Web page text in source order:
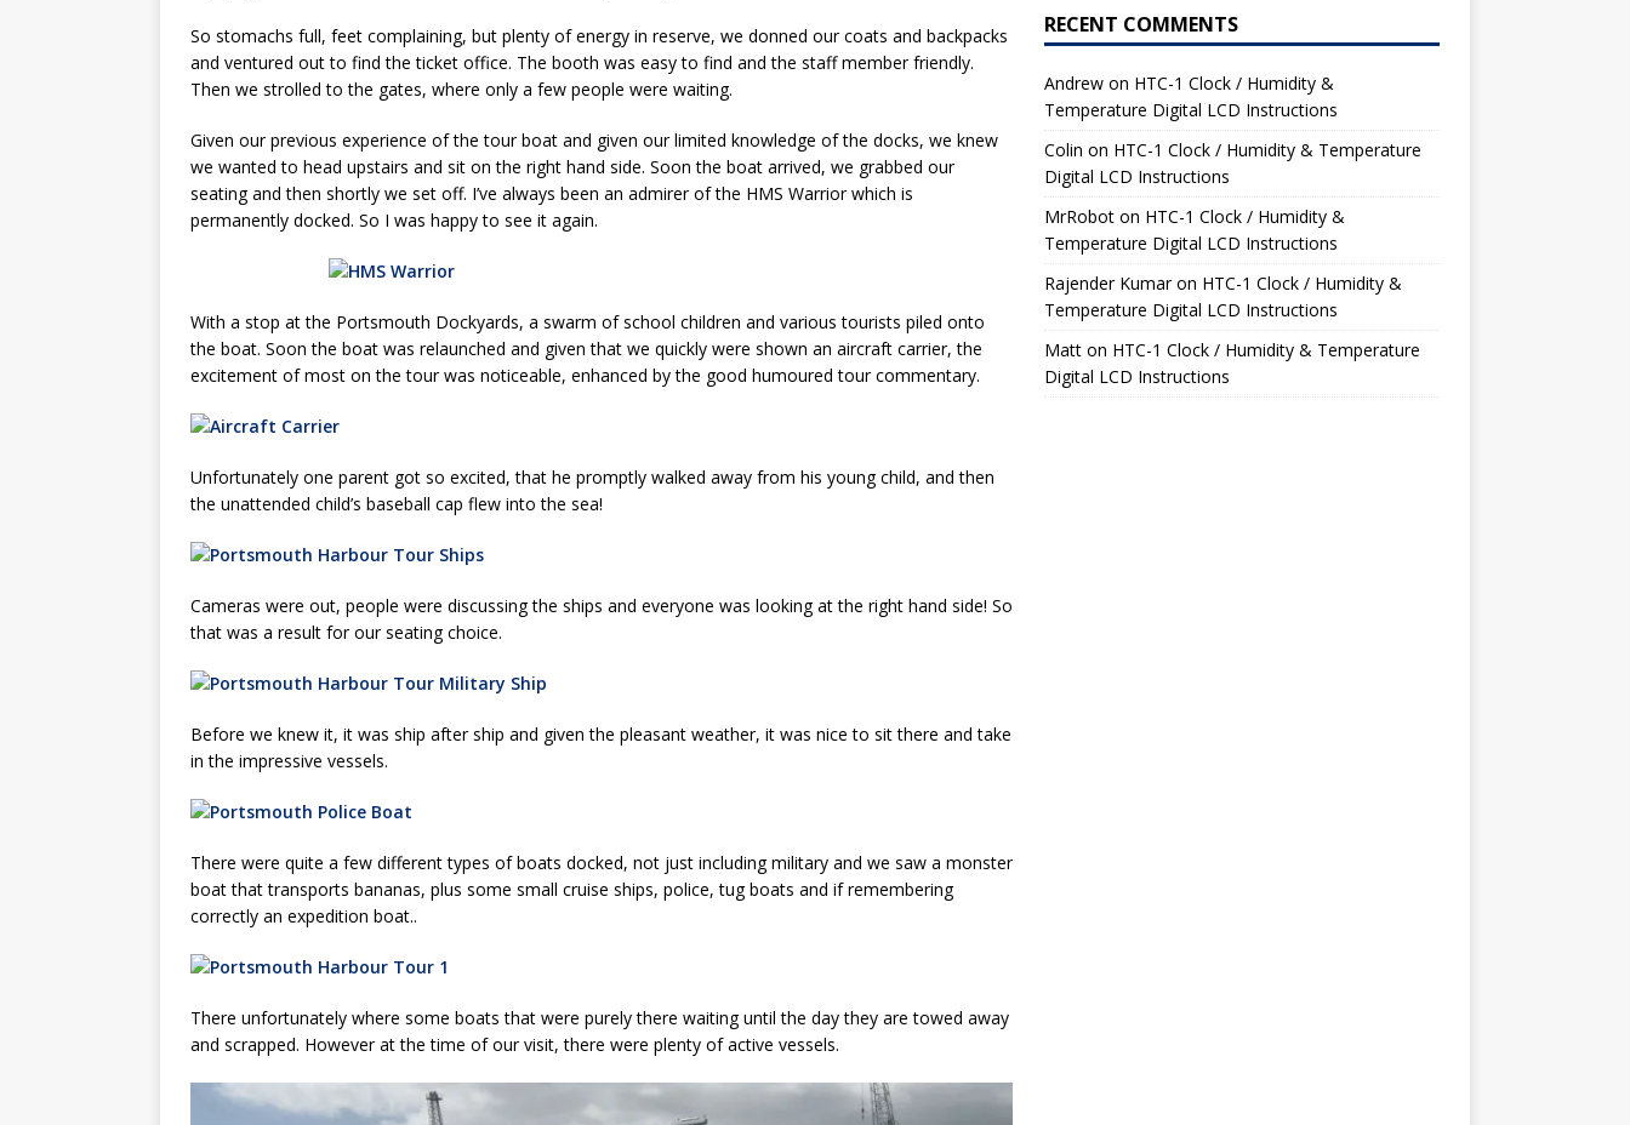
So stomachs full, feet complaining, but plenty of energy in reserve, we donned our coats and backpacks
and ventured out to find the ticket office. The booth was easy to find and the staff member friendly.
Then we strolled to the gates, where only a few people were waiting.
Given our previous experience of the tour boat and given our limited knowledge of the docks, we knew
we wanted to head upstairs and sit on the right hand side. Soon the boat arrived, we grabbed our
seating and then shortly we set off. I’ve always been an admirer of the HMS Warrior which is
permanently docked. So I was happy to see it again.
With a stop at the Portsmouth Dockyards, a swarm of school children and various tourists piled onto
the boat. Soon the boat was relaunched and given that we quickly were shown an aircraft carrier, the
excitement of most on the tour was noticeable, enhanced by the good humoured tour commentary.
Unfortunately one parent got so excited, that he promptly walked away from his young child, and then
the unattended child’s baseball cap flew into the sea!
Cameras were out, people were discussing the ships and everyone was looking at the right hand side! So
that was a result for our seating choice.
Before we knew it, it was ship after ship and given the pleasant weather, it was nice to sit there and take
in the impressive vessels.
There were quite a few different types of boats docked, not just including military and we saw a monster
boat that transports bananas, plus some small cruise ships, police, tug boats and if remembering
correctly an expedition boat..
There unfortunately where some boats that were purely there waiting until the day they are towed away
and scrapped. However at the time of our visit, there were plenty of active vessels.
RECENT COMMENTS
Andrewon HTC-1 Clock / Humidity &
Temperature Digital LCD Instructions
Colin on HTC-1 Clock / Humidity & Temperature
Digital LCD Instructions
MrRoboton HTC-1 Clock / Humidity &
Temperature Digital LCD Instructions
Rajender Kumaron HTC-1 Clock / Humidity &
Temperature Digital LCD Instructions
Matton HTC-1 Clock / Humidity & Temperature
Digital LCD Instructions